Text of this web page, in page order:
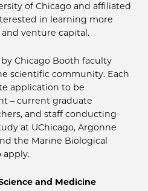
of Chicago and affiliated
in learning more
venture capital.
Chicago Booth faculty
scientific community. Each
application to be
– current graduate
and staff conducting
at UChicago, Argonne
the Marine Biological
apply.
and Medicine